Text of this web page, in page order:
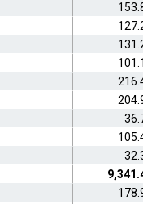
101.1